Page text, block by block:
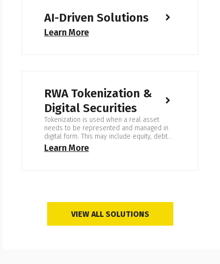
AI-Driven Solutions
Learn More
RWA Tokenization &
Digital Securities
Tokenization is used when a real asset
needs to be represented and managed in
digital form. This may include equity, debt
instruments, property, commodities, or fund
shares. The goal is clear ownership
Learn More
VIEW ALL SOLUTIONS